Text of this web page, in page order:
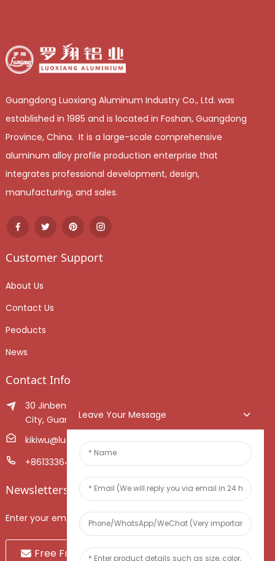
Guangdong Luoxiang Aluminum Industry Co., Ltd. was
established in 1985 and is located in Foshan, Guangdong
Province, China. It is a large-scale comprehensive
aluminum alloy profile production enterprise that
integrates professional development, design,
manufacturing, and sales.
Customer Support
About Us
Contact Us
Peoducts
News
Contact Info
30 Jinben Jingang Avenue, Sanshui District, Foshan
City, Guangdong Province, China.
kikiwu@luoxiang.cn
+8613336466268
Newsletters
Enter your email and we’ll send you latest information plans.
Free Fruit Sample
Leave Your Message